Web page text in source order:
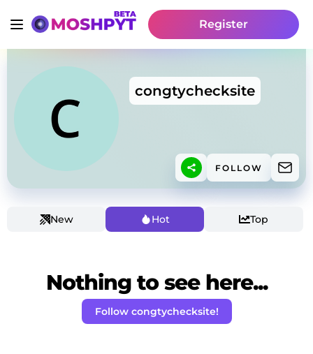
Register
congtychecksite
FOLLOW
New Hot Top
Nothing to see here...
Follow congtychecksite!